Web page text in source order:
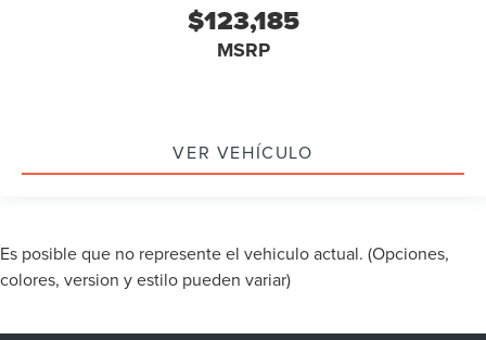
$123,185
MSRP
VER VEHÍCULO
Es posible que no represente el vehiculo actual. (Opciones,
colores, version y estilo pueden variar)